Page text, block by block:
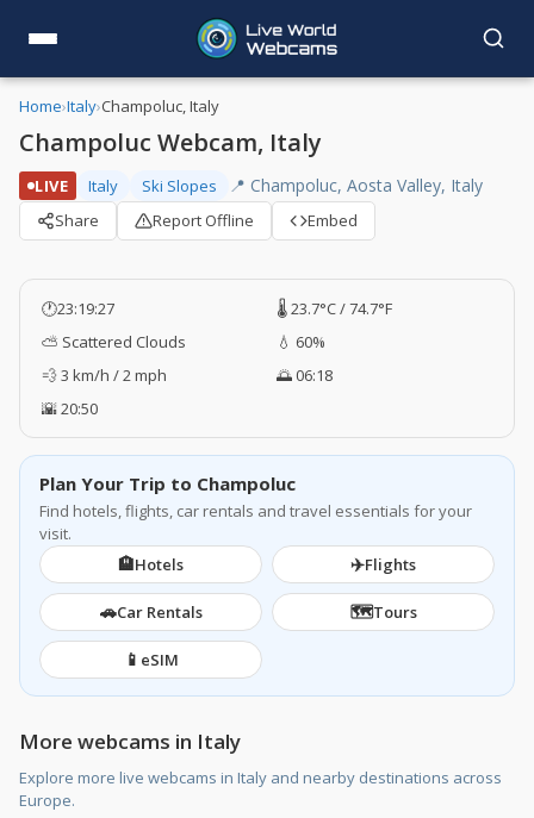
Home›Italy›Champoluc, Italy
Champoluc Webcam, Italy
LIVE Italy Ski Slopes 📍 Champoluc, Aosta Valley, Italy
Share Report Offline Embed
🕐23:19:28
🌡️ 23.7°C / 74.7°F
⛅ Scattered Clouds
💧 60%
💨 3 km/h / 2 mph
🌅 06:18
🌇 20:50
Plan Your Trip to Champoluc
Find hotels, flights, car rentals and travel essentials for your
visit.
🏨Hotels ✈️Flights
🚗Car Rentals 🗺️Tours
📱 eSIM
More webcams in Italy
Explore more live webcams in Italy and nearby destinations across
Europe.